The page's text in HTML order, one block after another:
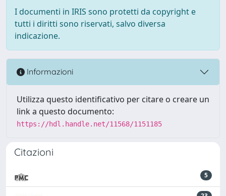
I documenti in IRIS sono protetti da copyright e
tutti i diritti sono riservati, salvo diversa
indicazione.
Informazioni
Utilizza questo identificativo per citare o creare un
link a questo documento:
https://hdl.handle.net/11568/1151185
Citazioni
5